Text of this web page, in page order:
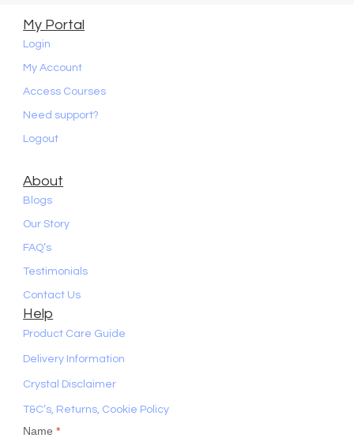
My Portal
Login
My Account
Access Courses
Need support?
Logout
About
Blogs
Our Story
FAQ’s
Testimonials
Contact Us
Help
Product Care Guide
Delivery Information
Crystal Disclaimer
T&C’s, Returns, Cookie Policy
Name*